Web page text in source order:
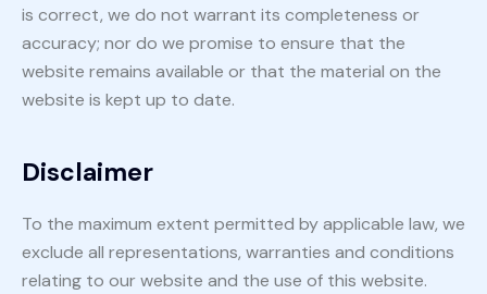
is correct, we do not warrant its completeness or
accuracy; nor do we promise to ensure that the
website remains available or that the material on the
website is kept up to date.
Disclaimer
To the maximum extent permitted by applicable law, we
exclude all representations, warranties and conditions
relating to our website and the use of this website.